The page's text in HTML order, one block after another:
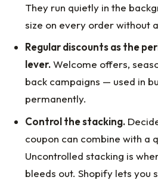
They run quietly in the
size on every order without
Regular discounts as the
lever.Welcome offers,
back campaigns — used in
permanently.
Control the stacking.
coupon can combine with a
Uncontrolled stacking is
bleeds out. Shopify lets you